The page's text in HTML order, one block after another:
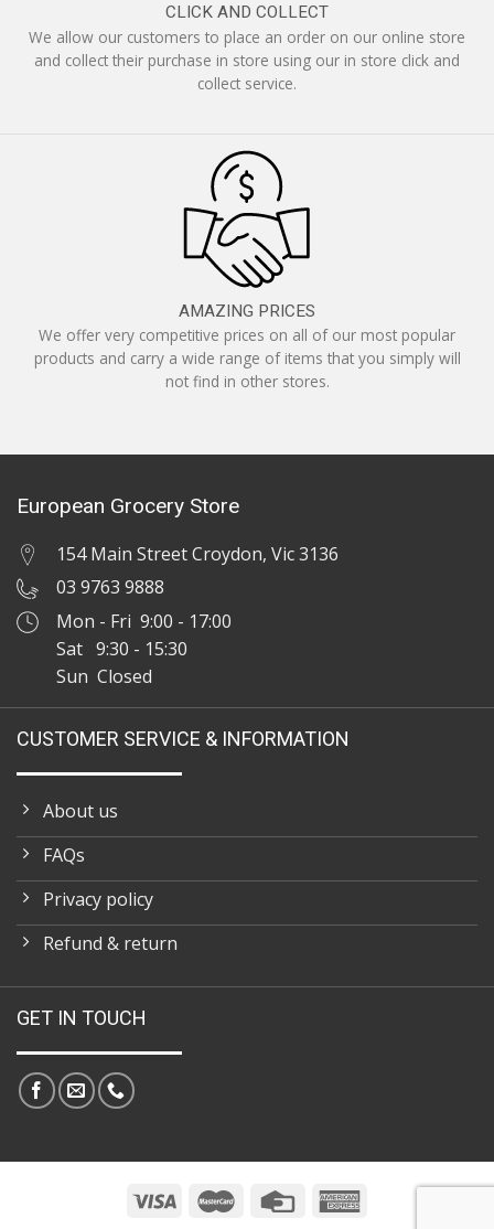
CLICK AND COLLECT
We allow our customers to place an order on our online store
and collect their purchase in store using our in store click and
collect service.
AMAZING PRICES
We offer very competitive prices on all of our most popular
products and carry a wide range of items that you simply will
not find in other stores.
European Grocery Store
154 Main Street Croydon, Vic 3136
03 9763 9888
Mon - Fri 9:00 - 17:00
Sat 9:30 - 15:30
Sun Closed
CUSTOMER SERVICE & INFORMATION
About us
FAQs
Privacy policy
Refund & return
GET IN TOUCH